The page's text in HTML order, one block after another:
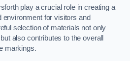
play a crucial role in creating a
for visitors and
selection of materials not only
also contributes to the overall
markings.